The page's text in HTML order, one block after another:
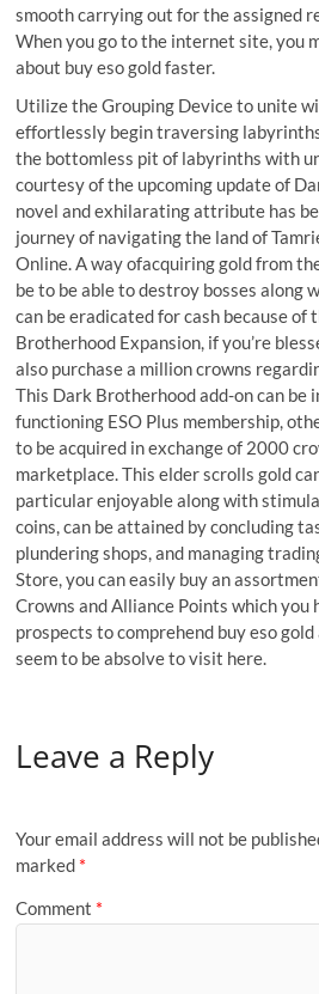
smooth carrying out for the assigned
When you go to the internet site, you
about buy eso gold faster.
Utilize the Grouping Device to unite
effortlessly begin traversing
the bottomless pit of labyrinths with
courtesy of the upcoming update of
novel and exhilarating attribute has
journey of navigating the land of
Online. A way ofacquiring gold from
be to be able to destroy bosses along
can be eradicated for cash because of
Brotherhood Expansion, if you’re
also purchase a million crowns
This Dark Brotherhood add-on can be
functioning ESO Plus membership,
to be acquired in exchange of 2000
marketplace. This elder scrolls gold
particular enjoyable along with
coins, can be attained by concluding
plundering shops, and managing
Store, you can easily buy an
Crowns and Alliance Points which you
prospects to comprehend buy eso
seem to be absolve to visit here.
Leave a Reply
Your email address will not be
marked *
Comment *